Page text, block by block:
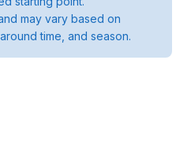
may vary based on
time, and season.